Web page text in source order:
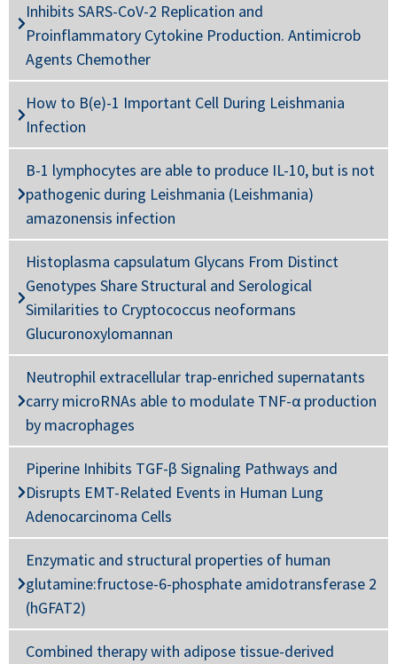
Inhibits SARS-CoV-2 Replication and
Proinflammatory Cytokine Production. Antimicrob
Agents Chemother
How to B(e)-1 Important Cell During Leishmania
Infection
B-1 lymphocytes are able to produce IL-10, but is not
pathogenic during Leishmania (Leishmania)
amazonensis infection
Histoplasma capsulatum Glycans From Distinct
Genotypes Share Structural and Serological
Similarities to Cryptococcus neoformans
Glucuronoxylomannan
Neutrophil extracellular trap-enriched supernatants
carry microRNAs able to modulate TNF-α production
by macrophages
Piperine Inhibits TGF-β Signaling Pathways and
Disrupts EMT-Related Events in Human Lung
Adenocarcinoma Cells
Enzymatic and structural properties of human
glutamine:fructose-6-phosphate amidotransferase 2
(hGFAT2)
Combined therapy with adipose tissue-derived